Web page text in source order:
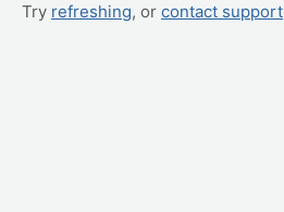
Try refreshing, or contact support